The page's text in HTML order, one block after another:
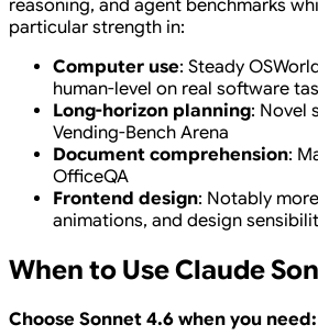
reasoning, and agent benchmarks
particular strength in:
Computer use: Steady
human-level on real software
Long-horizon planning: Novel
Vending-Bench Arena
Document comprehension:
OfficeQA
Frontend design: Notably
animations, and design
When to Use Claude
Choose Sonnet 4.6 when you need: